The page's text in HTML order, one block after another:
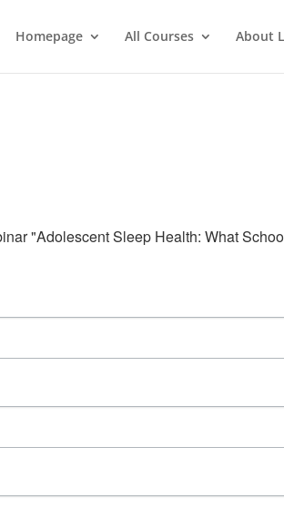
Homepage All Courses About
"Adolescent Sleep Health: What